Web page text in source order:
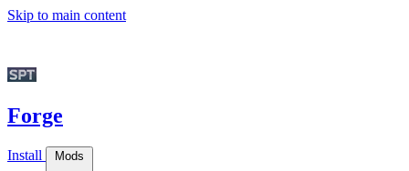
Skip to main content
Forge
Install Mods